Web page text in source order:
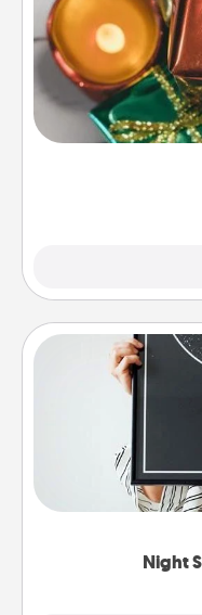
Instead of giving
of small (even
open over
Night
Night
Honor a
poster of the night
that very date!
remind your